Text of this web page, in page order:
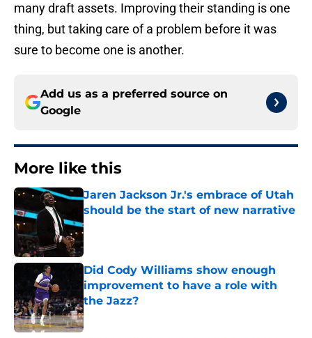
many draft assets. Improving their standing is one
thing, but taking care of a problem before it was
sure to become one is another.
Add us as a preferred source on
Google
More like this
Jaren Jackson Jr.'s embrace of Utah
should be the start of new narrative
Published by on Invalid Date
Did Cody Williams show enough
improvement to have a role with
the Jazz?
Published by on Invalid Date